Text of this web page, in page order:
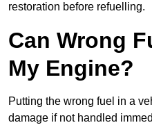
restoration before refuelling.
Can Wrong
My Engine?
Putting the wrong fuel in a
damage if not handled